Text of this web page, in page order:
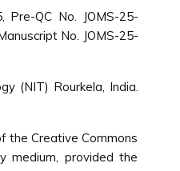
Pre-QC No. JOMS-25-
No. JOMS-25-
(NIT) Rourkela, India.
the Creative Commons
medium, provided the